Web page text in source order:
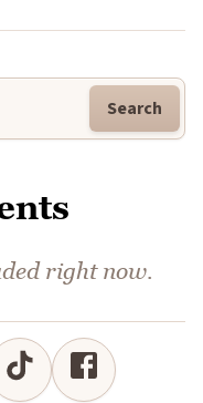
Search
right now.